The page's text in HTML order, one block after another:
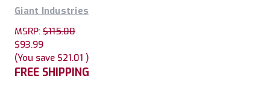
Giant Industries
MSRP: $115.00
$93.99
(You save $21.01 )
FREE SHIPPING